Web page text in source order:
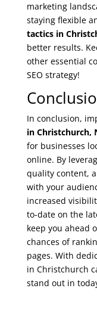
marketing
staying flexible
tactics in
better results.
other essential
SEO strategy!
In conclusion,
in Christchurch,
for businesses
online. By
quality content,
with your
increased
to-date on the
keep you ahead
chances of
pages. With
in Christchurch
stand out in